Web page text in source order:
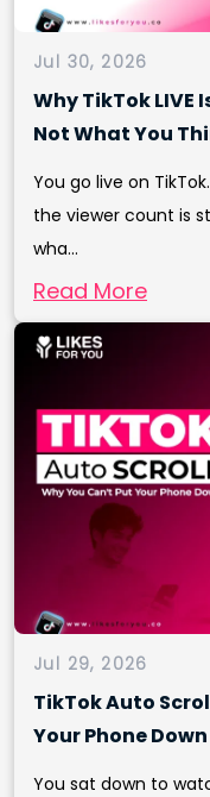
Jul 30, 2026
Why TikTok
Not What You
You go live on
the viewer count is
wha...
Read More
Jul 29, 2026
TikTok Auto
Your Phone Down
You sat down to